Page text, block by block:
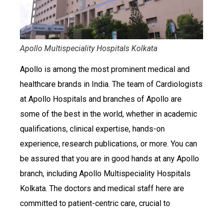
Apollo Multispeciality Hospitals Kolkata
Apollo is among the most prominent medical and
healthcare brands in India. The team of Cardiologists
at Apollo Hospitals and branches of Apollo are
some of the best in the world, whether in academic
qualifications, clinical expertise, hands-on
experience, research publications, or more. You can
be assured that you are in good hands at any Apollo
branch, including Apollo Multispeciality Hospitals
Kolkata. The doctors and medical staff here are
committed to patient-centric care, crucial to